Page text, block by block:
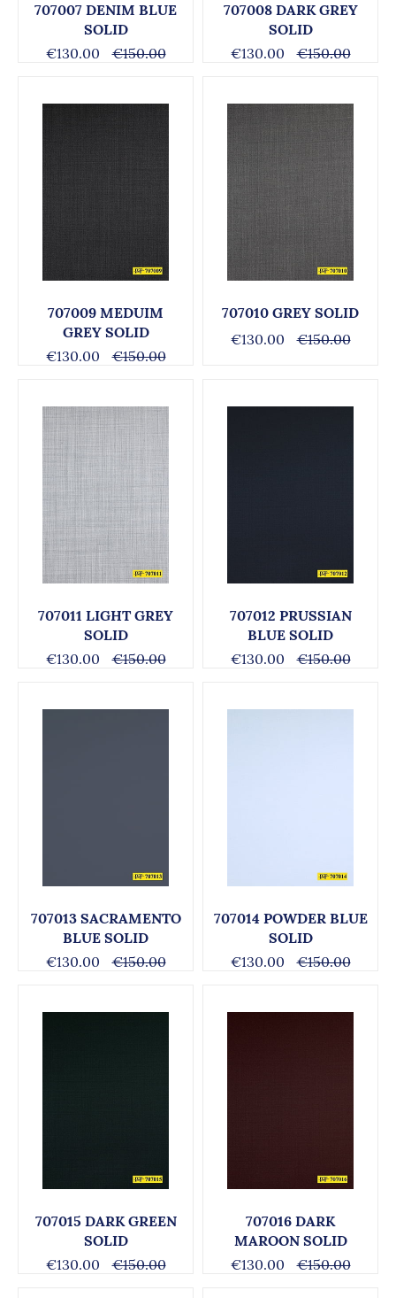
707007 DENIM BLUE
SOLID
€130.00
€150.00
707008 DARK GREY
SOLID
€130.00
€150.00
707009 MEDUIM
GREY SOLID
€130.00
€150.00
707010 GREY SOLID
€130.00
€150.00
707011 LIGHT GREY
SOLID
€130.00
€150.00
707012 PRUSSIAN
BLUE SOLID
€130.00
€150.00
707013 SACRAMENTO
BLUE SOLID
€130.00
€150.00
707014 POWDER BLUE
SOLID
€130.00
€150.00
707015 DARK GREEN
SOLID
€130.00
€150.00
707016 DARK
MAROON SOLID
€130.00
€150.00